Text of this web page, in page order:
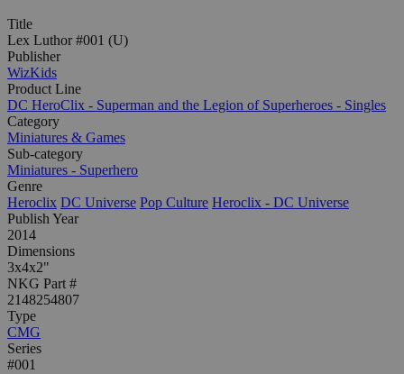
Title
Lex Luthor #001 (U)
Publisher
WizKids
Product Line
DC HeroClix - Superman and the Legion of Superheroes - Singles
Category
Miniatures & Games
Sub-category
Miniatures - Superhero
Genre
Heroclix DC Universe Pop Culture Heroclix - DC Universe
Publish Year
2014
Dimensions
3x4x2"
NKG Part #
2148254807
Type
CMG
Series
#001